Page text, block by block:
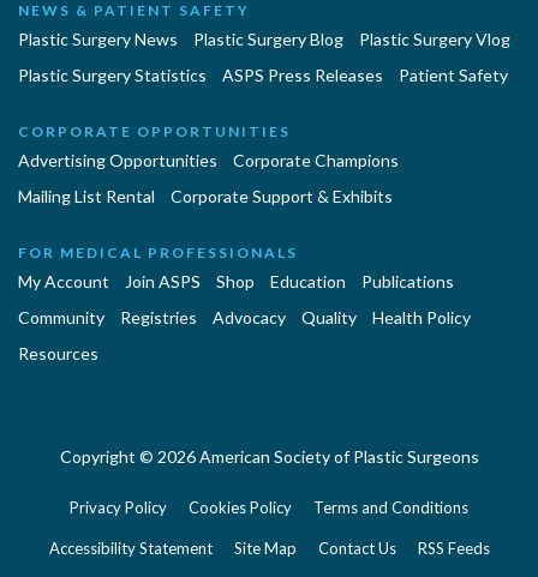
NEWS & PATIENT SAFETY
Plastic Surgery News Plastic Surgery Blog
Plastic Surgery Vlog
Plastic Surgery Statistics
ASPS Press Releases Patient Safety
CORPORATE OPPORTUNITIES
Advertising Opportunities
Corporate Champions
Mailing List Rental
Corporate Support & Exhibits
FOR MEDICAL PROFESSIONALS
My Account Join ASPS Shop Education
Publications
Community
Registries Advocacy Quality
Health Policy
Resources
Copyright © 2026 American Society of Plastic Surgeons
Privacy Policy Cookies Policy Terms and Conditions
Accessibility Statement Site Map Contact Us RSS Feeds